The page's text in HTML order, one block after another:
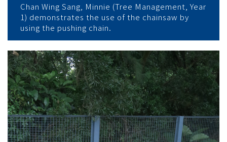
Chan Wing Sang, Minnie (Tree Management, Year
1) demonstrates the use of the chainsaw by
using the pushing chain.